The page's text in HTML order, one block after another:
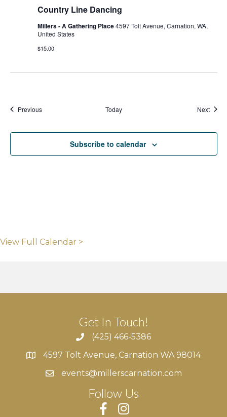
Country Line Dancing
Millers - A Gathering Place4597 Tolt Avenue, Carnation, WA,
United States
$15.00
PreviousEvents Today Next
Subscribe to calendar
View Full Calendar >
Get In Touch!
(425) 466-5386
4597 Tolt Avenue, Carnation WA 98014
4597 Tolt Avenue, Carnation WA 98014
events@millerscarnation.com
Follow Us